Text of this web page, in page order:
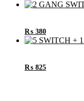
₨ 380
₨ 825